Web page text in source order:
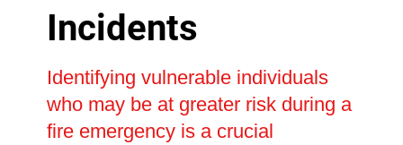
Incidents
Identifying vulnerable individuals
who may be at greater risk during a
fire emergency is a crucial